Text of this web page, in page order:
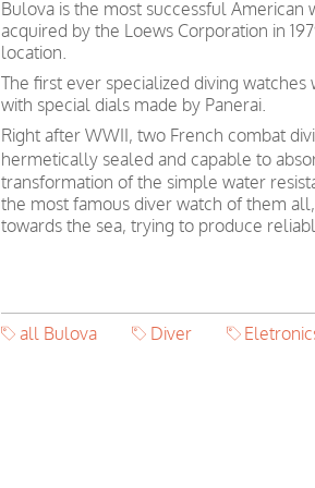
Bulova is the most successful American
acquired by the Loews Corporation in
location.
The first ever specialized diving
with special dials made by Panerai.
Right after WWII, two French combat
hermetically sealed and capable to
transformation of the simple water
the most famous diver watch of them
towards the sea, trying to produce
all Bulova Diver